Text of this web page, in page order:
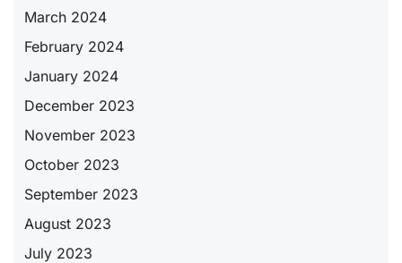
March 2024
February 2024
January 2024
December 2023
November 2023
October 2023
September 2023
August 2023
July 2023